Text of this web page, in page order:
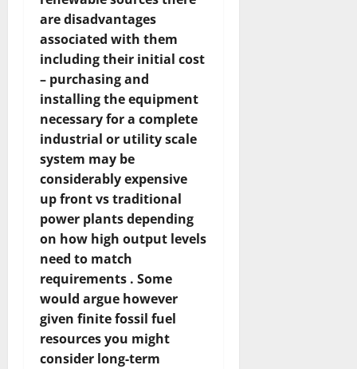
are disadvantages
associated with them
including their initial cost
– purchasing and
installing the equipment
necessary for a complete
industrial or utility scale
system may be
considerably expensive
up front vs traditional
power plants depending
on how high output levels
need to match
requirements . Some
would argue however
given finite fossil fuel
resources you might
consider long-term